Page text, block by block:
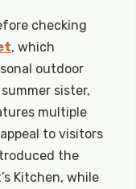
checking
, which
outdoor
sister,
multiple
to visitors
the
Kitchen, while